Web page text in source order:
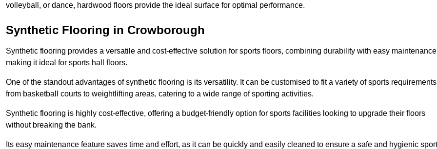
volleyball, or dance, hardwood floors provide the ideal surface for optimal performance.
Synthetic Flooring in Crowborough
Synthetic flooring provides a versatile and cost-effective solution for sports floors, combining durability with easy
making it ideal for sports hall floors.
One of the standout advantages of synthetic flooring is its versatility. It can be customised to fit a variety of sports
from basketball courts to weightlifting areas, catering to a wide range of sporting activities.
Synthetic flooring is highly cost-effective, offering a budget-friendly option for sports facilities looking to upgrade their floors
without breaking the bank.
Its easy maintenance feature saves time and effort, as it can be quickly and easily cleaned to ensure a safe and hygienic